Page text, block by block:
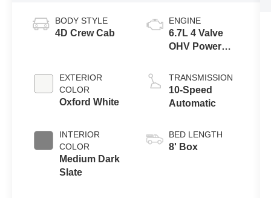
BODY STYLE
4D Crew Cab
EXTERIOR
COLOR
Oxford White
INTERIOR
COLOR
Medium Dark
Slate
ENGINE
6.7L 4 Valve
OHV Power
Turbo Diesel
B20 Engine
TRANSMISSION
10-Speed
Automatic
BED LENGTH
8' Box